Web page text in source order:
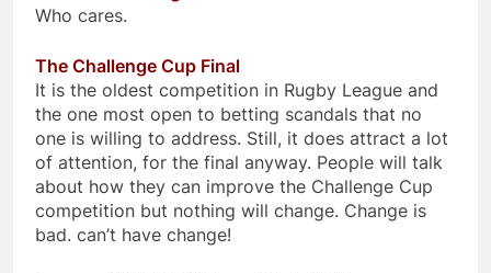
Who cares.
The Challenge Cup Final
It is the oldest competition in Rugby League and
the one most open to betting scandals that no
one is willing to address. Still, it does attract a lot
of attention, for the final anyway. People will talk
about how they can improve the Challenge Cup
competition but nothing will change. Change is
bad. can’t have change!